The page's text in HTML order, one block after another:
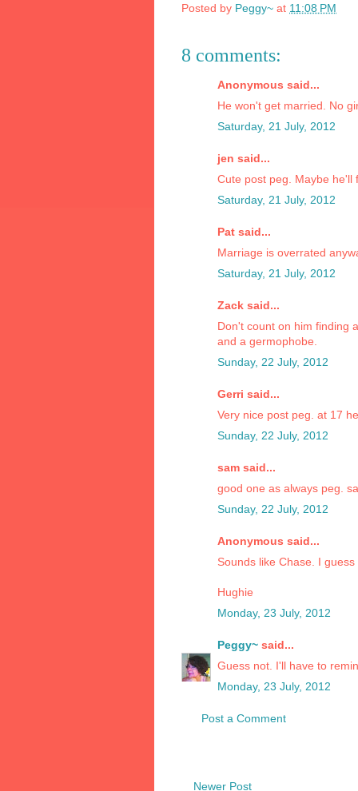
Posted by Peggy~ at 11:08 PM
8 comments:
Anonymous said...
He won't get married. No
Saturday, 21 July, 2012
jen said...
Cute post peg. Maybe he'll
Saturday, 21 July, 2012
Pat said...
Marriage is overrated
Saturday, 21 July, 2012
Zack said...
Don't count on him finding
and a germophobe.
Sunday, 22 July, 2012
Gerri said...
Very nice post peg. at 17
Sunday, 22 July, 2012
sam said...
good one as always peg.
Sunday, 22 July, 2012
Anonymous said...
Sounds like Chase. I
Hughie
Monday, 23 July, 2012
Peggy~ said...
Guess not. I'll have to
Monday, 23 July, 2012
Post a Comment
Newer Post